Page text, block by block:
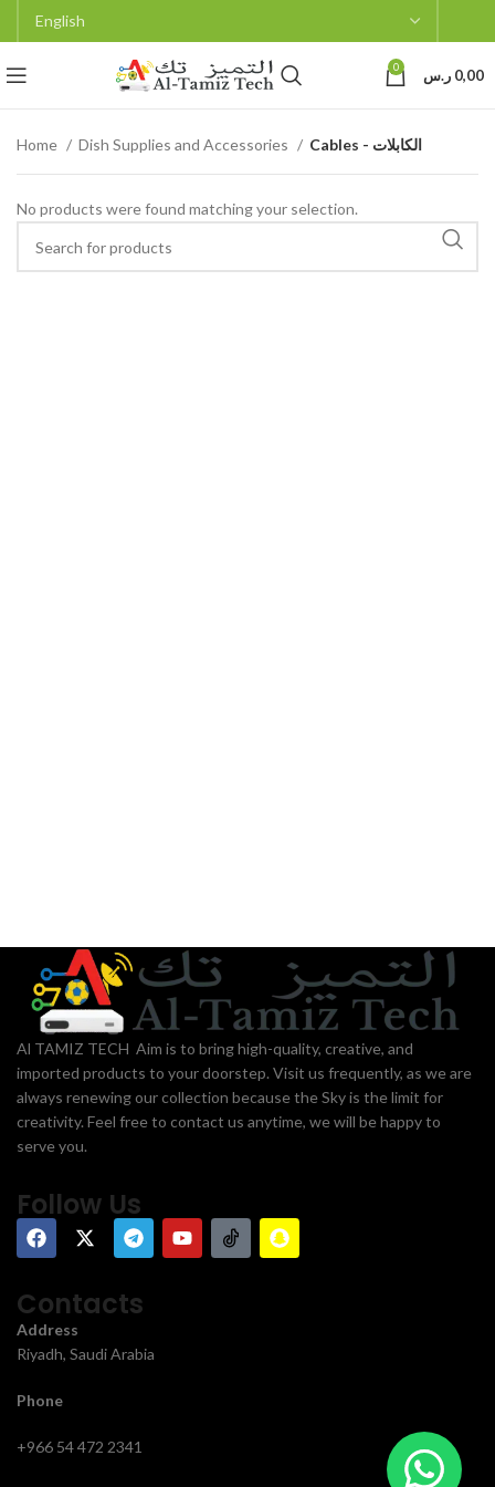
0 0,00 ر.س
Home Dish Supplies and Accessories Cables - الكابلات
No products were found matching your selection.
Al TAMIZ TECH Aim is to bring high-quality, creative, and
imported products to your doorstep. Visit us frequently, as we are
always renewing our collection because the Sky is the limit for
creativity. Feel free to contact us anytime, we will be happy to
serve you.
Follow Us
Contacts
Address
Riyadh, Saudi Arabia
Phone
+966 54 472 2341